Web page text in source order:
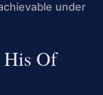
under
His Of